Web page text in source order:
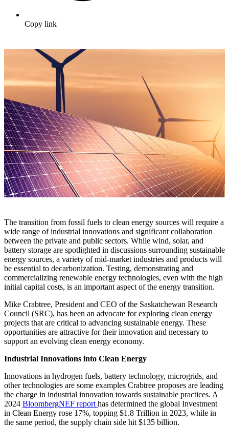
Copy link
The transition from fossil fuels to clean energy sources will require a
wide range of industrial innovations and significant collaboration
between the private and public sectors. While wind, solar, and
battery storage are spotlighted in discussions surrounding sustainable
energy sources, a variety of mid-market industries and products will
be essential to decarbonization. Testing, demonstrating and
commercializing renewable energy technologies, even with the high
initial capital costs, is an important aspect of the energy transition.
Mike Crabtree, President and CEO of the Saskatchewan Research
Council (SRC), has been an advocate for exploring clean energy
projects that are critical to advancing sustainable energy. These
opportunities are attractive for their innovation and necessary to
support an evolving clean energy economy.
Industrial Innovations into Clean Energy
Innovations in hydrogen fuels, battery technology, microgrids, and
other technologies are some examples Crabtree proposes are leading
the charge in industrial innovation towards sustainable practices. A
2024 BloombergNEF report has determined the global Investment
in Clean Energy rose 17%, topping $1.8 Trillion in 2023, while in
the same period, the supply chain side hit $135 billion.